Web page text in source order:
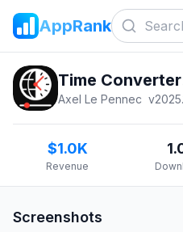
AppRank
Time
Axel Le Pennec v
$1.0K
Revenue
Screenshots